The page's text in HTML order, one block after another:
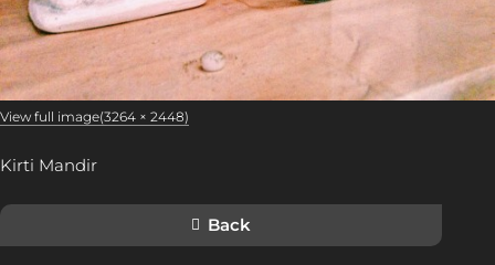
View full image(3264 × 2448)
Kirti Mandir
Back